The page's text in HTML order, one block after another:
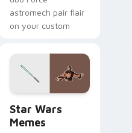
astromech pair flair
on your custom
Star Wars
Memes